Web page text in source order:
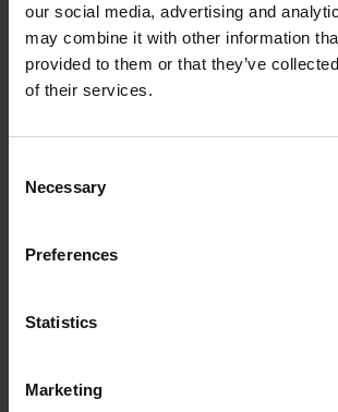
our social media, advertising and
may combine it with other information
provided to them or that they’ve
of their services.
Selection
Necessary
Preferences
Statistics
Marketing
Corynne Pless
Hardback
2025 256
€69,00